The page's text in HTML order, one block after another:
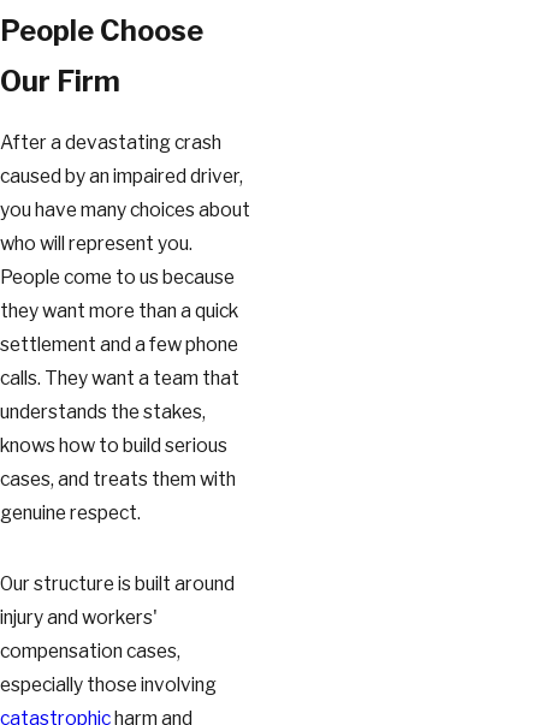
People Choose
Our Firm
After a devastating crash
caused by an impaired driver,
you have many choices about
who will represent you.
People come to us because
they want more than a quick
settlement and a few phone
calls. They want a team that
understands the stakes,
knows how to build serious
cases, and treats them with
genuine respect.
Our structure is built around
injury and workers'
compensation cases,
especially those involving
catastrophicharm and